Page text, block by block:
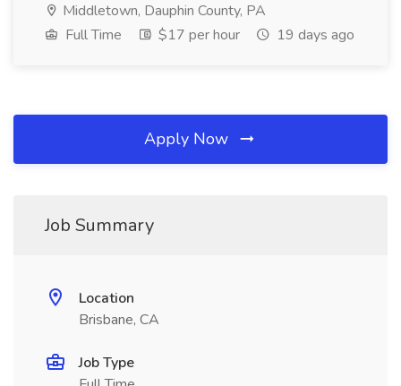
Middletown, Dauphin County, PA
Full Time
$17 per hour 19 days ago
Apply Now
Job Summary
Location
Brisbane, CA
Job Type